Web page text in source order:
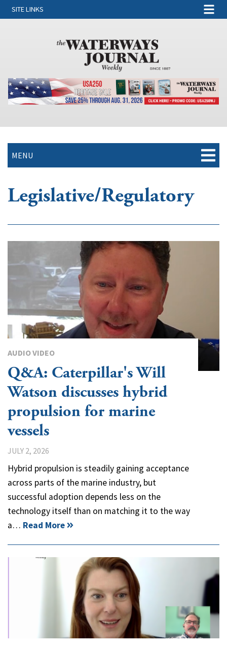
SITE LINKS
MENU
Legislative/Regulatory
AUDIO VIDEO
Q&A: Caterpillar's Will
Watson discusses hybrid
propulsion for marine
vessels
JULY 2, 2026
Hybrid propulsion is steadily gaining acceptance
across parts of the marine industry, but
successful adoption depends less on the
technology itself than on matching it to the way
a… Read More